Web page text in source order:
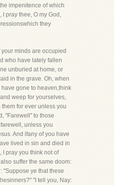
impenitence of which
I pray thee, O my God,
they
minds are occupied
who have lately fallen
unburied at home, or
in the grave. Oh, when
gone to heaven,think
weep for yourselves,
for ever unless you
"Farewell" to those
unless you
And ifany of you have
lived in sin and died in
I pray you think not of
suffer the same doom:
"Suppose ye that these
"I tell you, Nay: